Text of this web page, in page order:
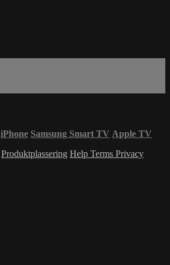
iPhone Samsung Smart TV Apple TV
Produktplassering Help Terms Privacy